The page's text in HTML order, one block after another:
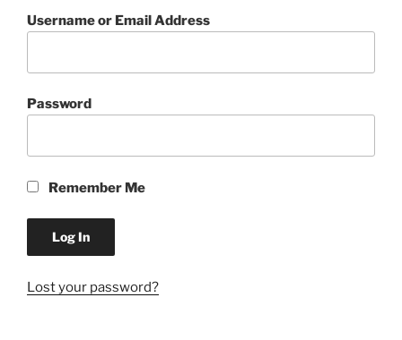
Username or Email Address
Password
Remember Me
Lost your password?